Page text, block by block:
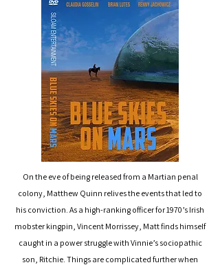
On the eve of being released from a Martian penal
colony, Matthew Quinn relives the events that led to
his conviction. As a high-ranking officer for 1970’s Irish
mobster kingpin, Vincent Morrissey, Matt finds himself
caught in a power struggle with Vinnie’s sociopathic
son, Ritchie. Things are complicated further when